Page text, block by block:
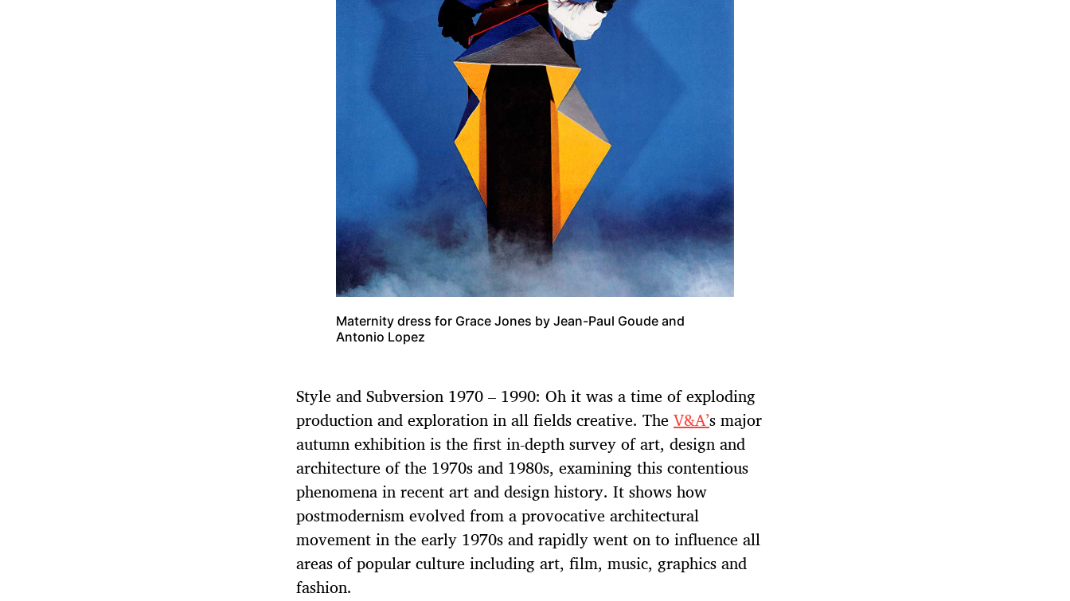
Maternity dress for Grace Jones by Jean-Paul Goude and
Antonio Lopez
Style and Subversion 1970 – 1990: Oh it was a time of exploding
production and exploration in all fields creative. TheV&A’s major
autumn exhibition is the first in-depth survey of art, design and
architecture of the 1970s and 1980s, examining this contentious
phenomena in recent art and design history. It shows how
postmodernism evolved from a provocative architectural
movement in the early 1970s and rapidly went on to influence all
areas of popular culture including art, film, music, graphics and
fashion.